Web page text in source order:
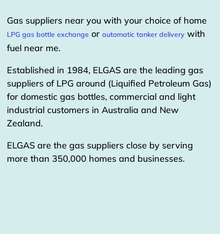
Gas suppliers near you with your choice of home
LPG gas bottle exchange or automatic tanker delivery with
fuel near me.
Established in 1984, ELGAS are the leading gas
suppliers of LPG around (Liquified Petroleum Gas)
for domestic gas bottles, commercial and light
industrial customers in Australia and New
Zealand.
ELGAS are the gas suppliers close by serving
more than 350,000 homes and businesses.